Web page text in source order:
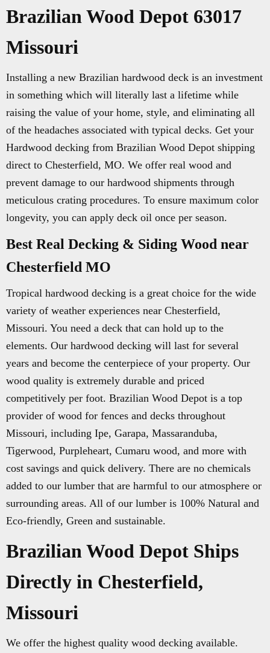
Brazilian Wood Depot 63017
Missouri
Installing a new Brazilian hardwood deck is an investment
in something which will literally last a lifetime while
raising the value of your home, style, and eliminating all
of the headaches associated with typical decks. Get your
Hardwood decking from Brazilian Wood Depot shipping
direct to Chesterfield, MO. We offer real wood and
prevent damage to our hardwood shipments through
meticulous crating procedures. To ensure maximum color
longevity, you can apply deck oil once per season.
Best Real Decking & Siding Wood near
Chesterfield MO
Tropical hardwood decking is a great choice for the wide
variety of weather experiences near Chesterfield,
Missouri. You need a deck that can hold up to the
elements. Our hardwood decking will last for several
years and become the centerpiece of your property. Our
wood quality is extremely durable and priced
competitively per foot. Brazilian Wood Depot is a top
provider of wood for fences and decks throughout
Missouri, including Ipe, Garapa, Massaranduba,
Tigerwood, Purpleheart, Cumaru wood, and more with
cost savings and quick delivery. There are no chemicals
added to our lumber that are harmful to our atmosphere or
surrounding areas. All of our lumber is 100% Natural and
Eco-friendly, Green and sustainable.
Brazilian Wood Depot Ships
Directly in Chesterfield,
Missouri
We offer the highest quality wood decking available.